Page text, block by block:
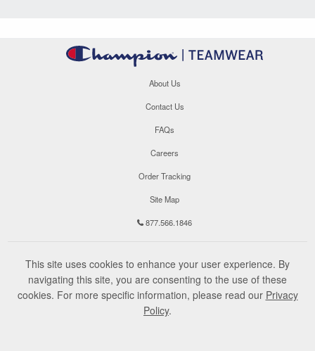
About Us
Contact Us
FAQs
Careers
Order Tracking
Site Map
877.566.1846
This site uses cookies to enhance your user experience. By
navigating this site, you are consenting to the use of these
cookies. For more specific information, please read our Privacy
Policy.